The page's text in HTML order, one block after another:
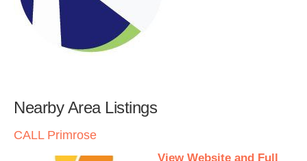
Nearby Area Listings
CALL Primrose
View Website and Full